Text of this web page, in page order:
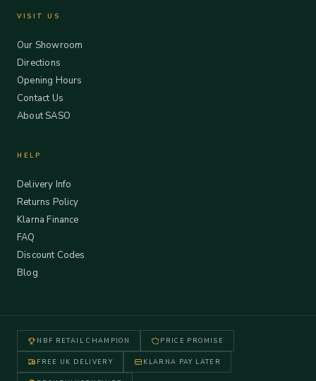
VISIT US
Our Showroom
Directions
Opening Hours
Contact Us
About SASO
HELP
Delivery Info
Returns Policy
Klarna Finance
FAQ
Discount Codes
Blog
NBF RETAIL CHAMPION PRICE PROMISE
FREE UK DELIVERY KLARNA PAY LATER